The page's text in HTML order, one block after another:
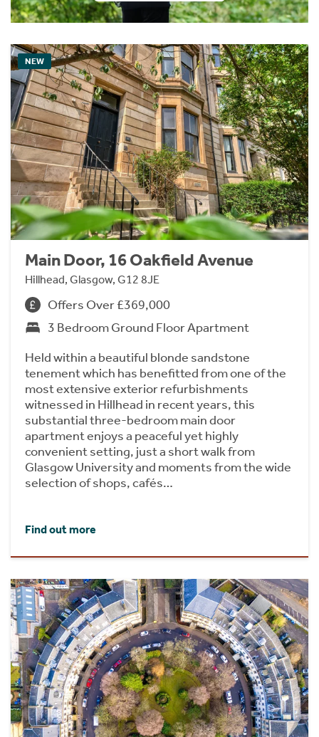
NEW
Main Door, 16 Oakfield Avenue
Hillhead, Glasgow, G12 8JE
Offers Over £369,000
3 Bedroom Ground Floor Apartment
Held within a beautiful blonde sandstone
tenement which has benefitted from one of the
most extensive exterior refurbishments
witnessed in Hillhead in recent years, this
substantial three-bedroom main door
apartment enjoys a peaceful yet highly
convenient setting, just a short walk from
Glasgow University and moments from the wide
selection of shops, cafés…
Find out more